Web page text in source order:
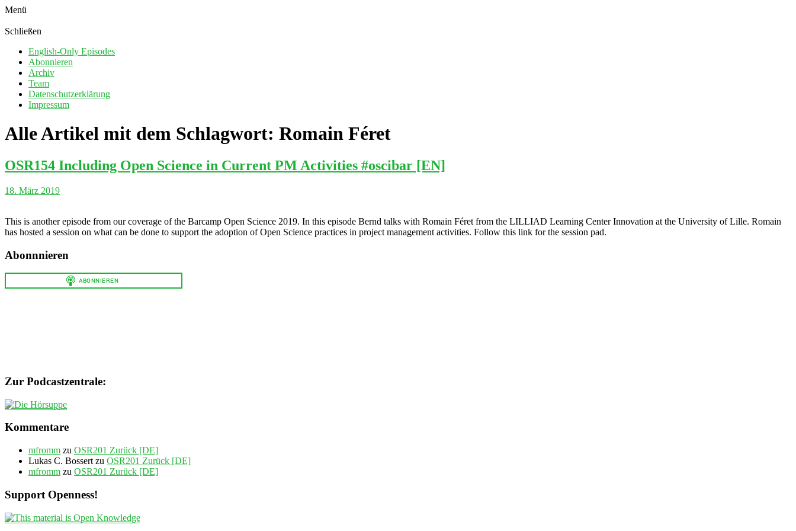
Menü
Schließen
English-Only Episodes
Abonnieren
Archiv
Team
Datenschutzerklärung
Impressum
Alle Artikel mit dem Schlagwort: Romain Féret
OSR154 Including Open Science in Current PM Activities #oscibar [EN]
18. März 2019
This is another episode from our coverage of the Barcamp Open Science 2019. In this episode Bernd talks with Romain Féret from the LILLIAD Learning Center Innovation at the University of Lille. Romain
has hosted a session on what can be done to support the adoption of Open Science practices in project management activities. Follow this link for the session pad.
Abonnnieren
Zur Podcastzentrale:
Kommentare
mfromm zu OSR201 Zurück [DE]
Lukas C. Bossert zu OSR201 Zurück [DE]
mfromm zu OSR201 Zurück [DE]
Support Openness!